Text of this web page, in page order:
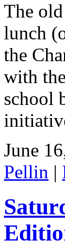
The old
lunch
the
with
school
June
Pellin |